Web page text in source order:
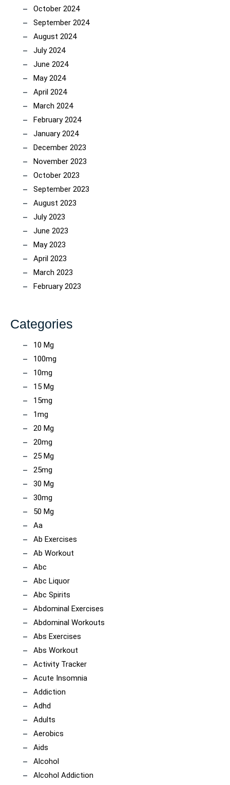
October 2024
September 2024
August 2024
July 2024
June 2024
May 2024
April 2024
March 2024
February 2024
January 2024
December 2023
November 2023
October 2023
September 2023
August 2023
July 2023
June 2023
May 2023
April 2023
March 2023
February 2023
Categories
10 Mg
100mg
10mg
15 Mg
15mg
1mg
20 Mg
20mg
25 Mg
25mg
30 Mg
30mg
50 Mg
Aa
Ab Exercises
Ab Workout
Abc
Abc Liquor
Abc Spirits
Abdominal Exercises
Abdominal Workouts
Abs Exercises
Abs Workout
Activity Tracker
Acute Insomnia
Addiction
Adhd
Adults
Aerobics
Aids
Alcohol
Alcohol Addiction